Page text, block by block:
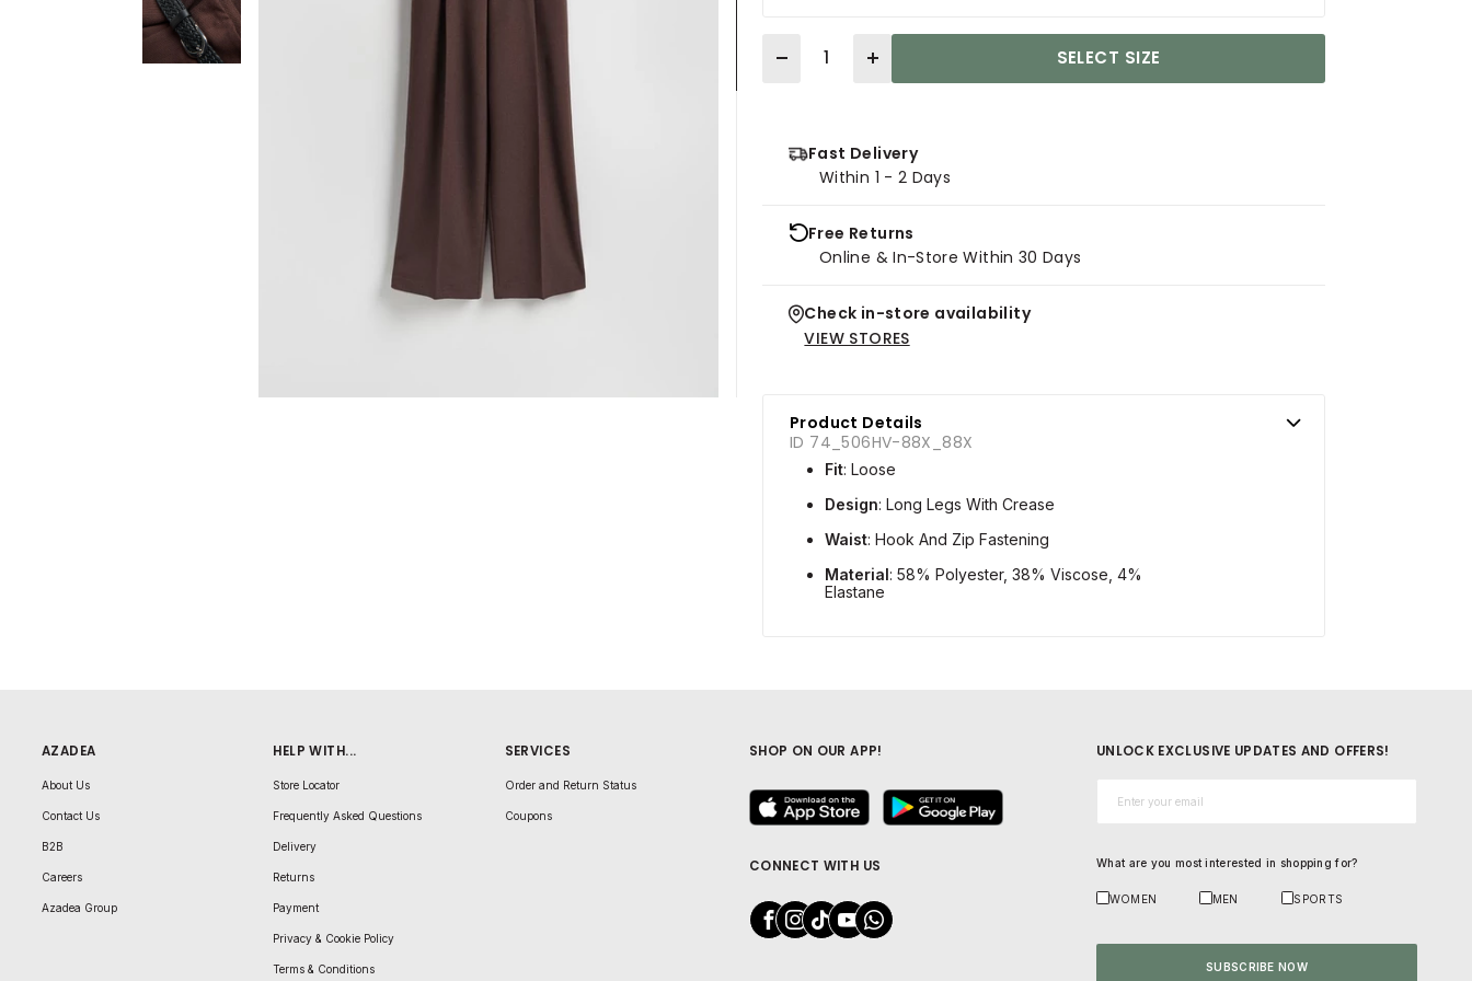
Quantity
SELECT SIZE
Fast Delivery
Within 1 - 2 Days
Free Returns
Online & In-Store Within 30 Days
Check in-store availability
VIEW STORES
Product Details
ID 74_506HV-88X_88X
Fit: Loose
Design: Long Legs With Crease
Waist: Hook And Zip Fastening
Material: 58% Polyester, 38% Viscose, 4%
Elastane
AZADEA
About Us
Contact Us
B2B
Careers
Azadea Group
HELP WITH...
Store Locator
Frequently Asked Questions
Delivery
Returns
Payment
Privacy & Cookie Policy
Terms & Conditions
SERVICES
Order and Return Status
Coupons
CONNECT WITH US
SHOP ON OUR APP! UNLOCK EXCLUSIVE UPDATES AND OFFERS!
What are you most interested in shopping for?
WOMEN MEN SPORTS
SUBSCRIBE NOW